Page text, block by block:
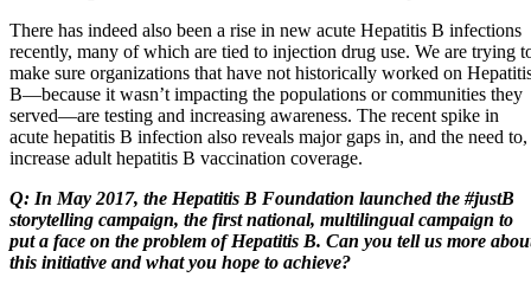
There has indeed also been a rise in new acute Hepatitis B infections
recently, many of which are tied to injection drug use. We are trying
make sure organizations that have not historically worked on
B—because it wasn’t impacting the populations or communities they
served—are testing and increasing awareness. The recent spike in
acute hepatitis B infection also reveals major gaps in, and the need to,
increase adult hepatitis B vaccination coverage.
Q: In May 2017, the Hepatitis B Foundation launched the #justB
storytelling campaign, the first national, multilingual campaign to
put a face on the problem of Hepatitis B. Can you tell us more
this initiative and what you hope to achieve?